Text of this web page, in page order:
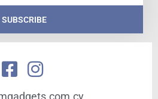
SUBSCRIBE